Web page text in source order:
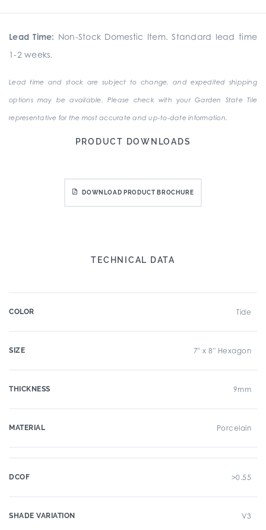
Lead Time: Non-Stock Domestic Item. Standard lead time
1-2 weeks.
Lead time and stock are subject to change, and expedited shipping
options may be available. Please check with your Garden State Tile
representative for the most accurate and up-to-date information.
PRODUCT DOWNLOADS
DOWNLOAD PRODUCT BROCHURE
TECHNICAL DATA
COLOR Tide
SIZE 7" x 8" Hexagon
THICKNESS 9mm
MATERIAL Porcelain
DCOF >0.55
SHADE VARIATION V3